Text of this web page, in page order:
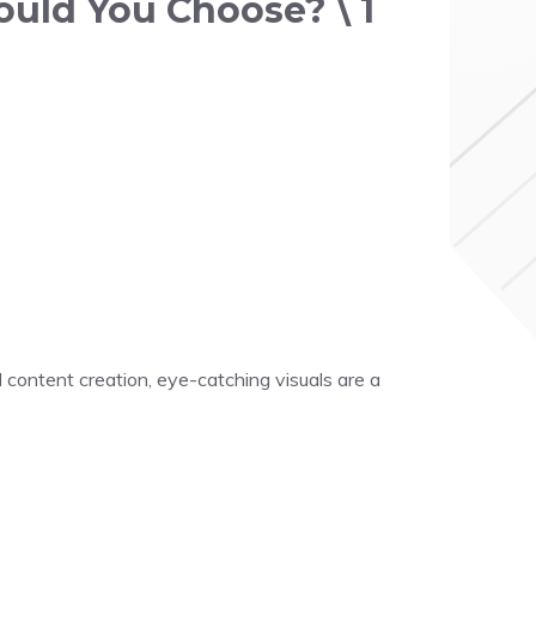
You Choose? \ 1
creation, eye-catching visuals are a